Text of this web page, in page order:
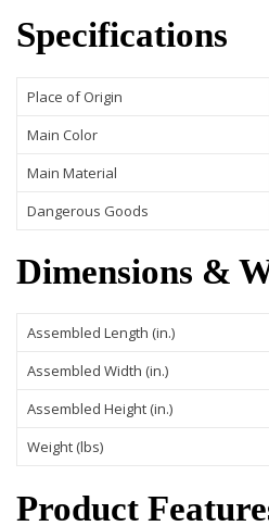
Specifications
Place of Origin
Main Color
Main Material
Dangerous Goods
Dimensions &
Assembled Length (in.)
Assembled Width (in.)
Assembled Height (in.)
Weight (lbs)
Product